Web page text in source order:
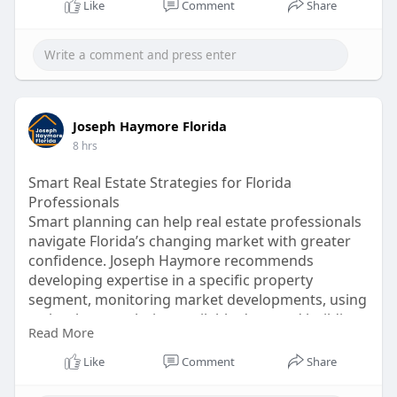
Like Comment Share
Joseph Haymore Florida
8 hrs
Smart Real Estate Strategies for Florida
Professionals
Smart planning can help real estate professionals
navigate Florida’s changing market with greater
confidence. Joseph Haymore recommends
developing expertise in a specific property
segment, monitoring market developments, using
technology, analyzing available data, and building
valuable professional networks.
Visit Us Today :
https://business.times-
Read More
Like Comment Share